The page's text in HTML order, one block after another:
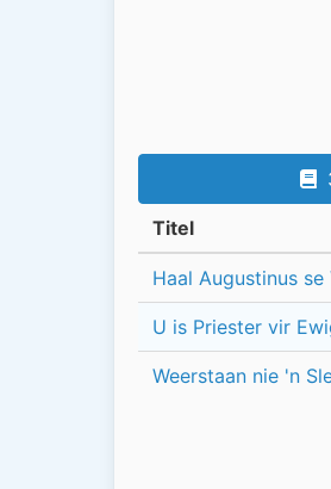
Titel
Haal Augustinus
U is Priester vir
Weerstaan nie 'n